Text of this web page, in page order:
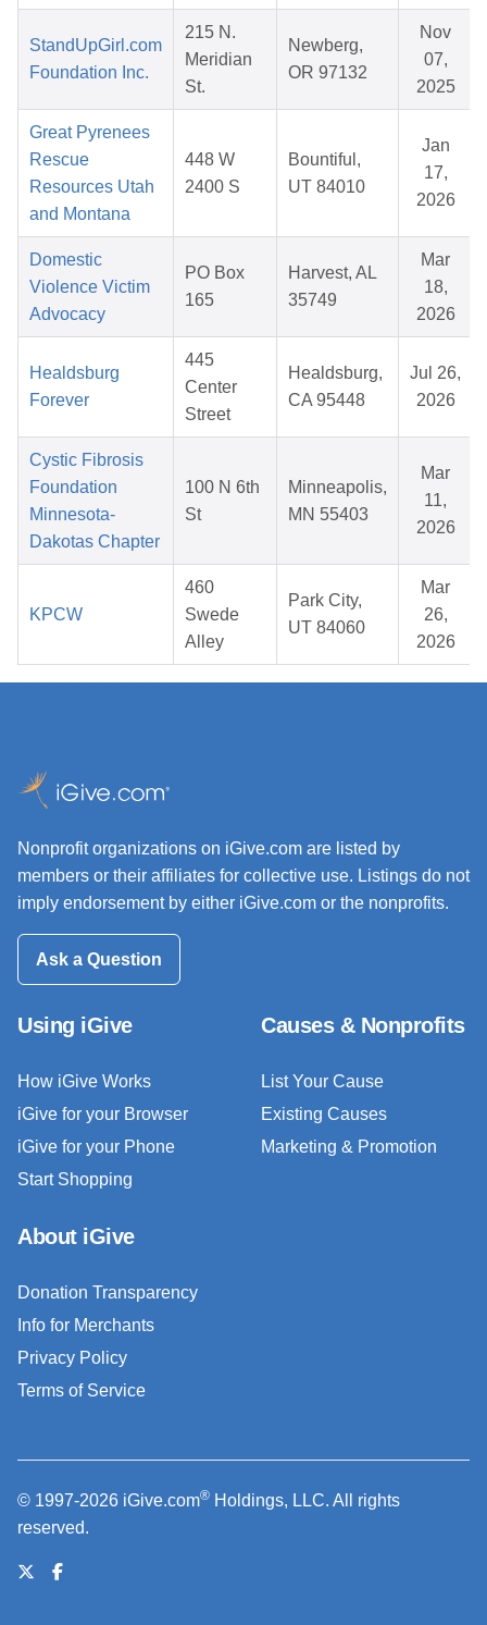
StandUpGirl.com
Foundation Inc.
215 N.
Meridian
St.
Newberg,
OR 97132
Nov
07,
2025
Great Pyrenees
Rescue
Resources Utah
and Montana
448 W
2400 S
Bountiful,
UT 84010
Jan
17,
2026
Domestic
Violence Victim
Advocacy
PO Box
165
Harvest, AL
35749
Mar
18,
2026
Healdsburg
Forever
445
Center
Street
Healdsburg,
CA 95448
Jul 26,
2026
Cystic Fibrosis
Foundation
Minnesota-
Dakotas Chapter
100 N 6th
St
Minneapolis,
MN 55403
Mar
11,
2026
KPCW
460
Swede
Alley
Park City,
UT 84060
Mar
26,
2026
Nonprofit organizations on iGive.com are listed by
members or their affiliates for collective use. Listings do not
imply endorsement by either iGive.com or the nonprofits.
Ask a Question
Using iGive
How iGive Works
iGive for your Browser
iGive for your Phone
Start Shopping
Causes & Nonprofits
List Your Cause
Existing Causes
Marketing & Promotion
About iGive
Donation Transparency
Info for Merchants
Privacy Policy
Terms of Service
© 1997-2026 iGive.com® Holdings, LLC. All rights
reserved.